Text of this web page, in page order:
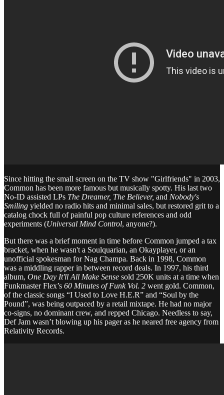
Since hitting the small screen on the TV show "Girlfriends" in 2003,
Common has been more famous but musically spotty. His last two
No-ID assisted LPs The Dreamer, The Believer, and Nobody's
Smiling yielded no radio hits and minimal sales, but restored grit to a
catalog chock full of painful pop culture references and odd
experiments (Universal Mind Control, anyone?).
But there was a brief moment in time before Common jumped a tax
bracket, when he wasn't a Soulquarian, an Okayplayer, or an
unofficial spokesman for Nag Champa. Back in 1998, Common
was a middling rapper in between record deals. In 1997, his third
album, One Day It'll All Make Sense sold 250K units at a time when
Funkmaster Flex’s 60 Minutes of Funk Vol. 2 went gold. Common,
of the classic songs “I Used to Love H.E.R” and “Soul by the
Pound”, was being outpaced by a retail mixtape. He had no major
co-signs, no dominant crew, and repped Chicago. Needless to say,
Def Jam wasn’t blowing up his pager as he neared free agency from
Relativity Records.